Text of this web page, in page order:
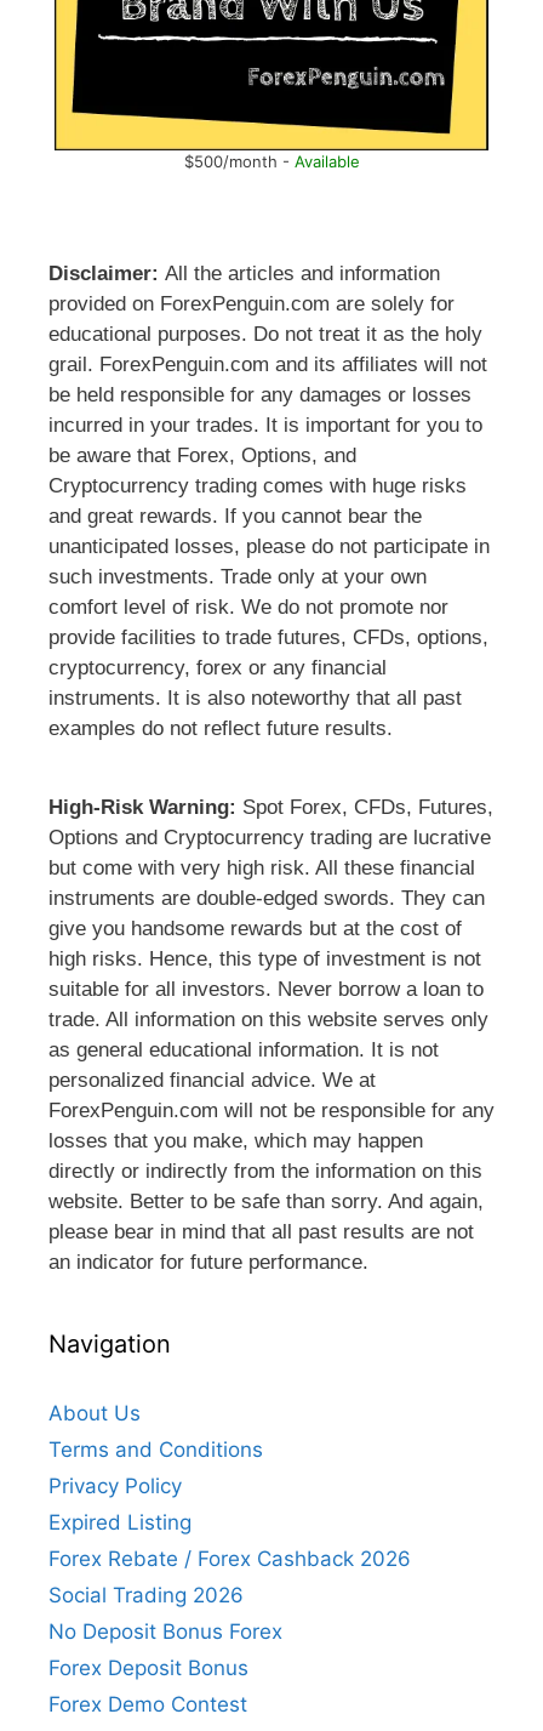
$500/month - Available
Disclaimer: All the articles and information
provided on ForexPenguin.com are solely for
educational purposes. Do not treat it as the holy
grail. ForexPenguin.com and its affiliates will not
be held responsible for any damages or losses
incurred in your trades. It is important for you to
be aware that Forex, Options, and
Cryptocurrency trading comes with huge risks
and great rewards. If you cannot bear the
unanticipated losses, please do not participate in
such investments. Trade only at your own
comfort level of risk. We do not promote nor
provide facilities to trade futures, CFDs, options,
cryptocurrency, forex or any financial
instruments. It is also noteworthy that all past
examples do not reflect future results.
High-Risk Warning: Spot Forex, CFDs, Futures,
Options and Cryptocurrency trading are lucrative
but come with very high risk. All these financial
instruments are double-edged swords. They can
give you handsome rewards but at the cost of
high risks. Hence, this type of investment is not
suitable for all investors. Never borrow a loan to
trade. All information on this website serves only
as general educational information. It is not
personalized financial advice. We at
ForexPenguin.com will not be responsible for any
losses that you make, which may happen
directly or indirectly from the information on this
website. Better to be safe than sorry. And again,
please bear in mind that all past results are not
an indicator for future performance.
Navigation
About Us
Terms and Conditions
Privacy Policy
Expired Listing
Forex Rebate / Forex Cashback 2026
Social Trading 2026
No Deposit Bonus Forex
Forex Deposit Bonus
Forex Demo Contest